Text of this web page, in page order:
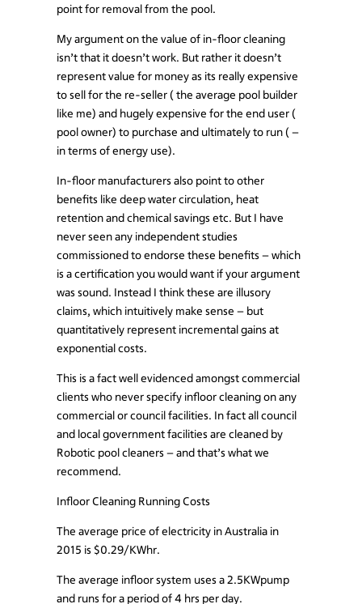
point for removal from the pool.
My argument on the value of in-floor cleaning
isn’t that it doesn’t work. But rather it doesn’t
represent value for money as its really expensive
to sell for the re-seller ( the average pool builder
like me) and hugely expensive for the end user (
pool owner) to purchase and ultimately to run ( –
in terms of energy use).
In-floor manufacturers also point to other
benefits like deep water circulation, heat
retention and chemical savings etc. But I have
never seen any independent studies
commissioned to endorse these benefits – which
is a certification you would want if your argument
was sound. Instead I think these are illusory
claims, which intuitively make sense – but
quantitatively represent incremental gains at
exponential costs.
This is a fact well evidenced amongst commercial
clients who never specify infloor cleaning on any
commercial or council facilities. In fact all council
and local government facilities are cleaned by
Robotic pool cleaners – and that’s what we
recommend.
Infloor Cleaning Running Costs
The average price of electricity in Australia in
2015 is $0.29/KWhr.
The average infloor system uses a 2.5KWpump
and runs for a period of 4 hrs per day.